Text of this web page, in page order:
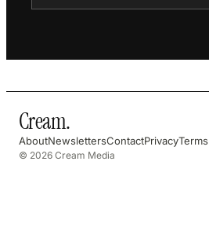
Cream.
AboutNewslettersContactPrivacyTerms
© 2026 Cream Media